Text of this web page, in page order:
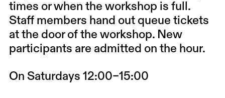
times or when the workshop is full.
Staff members hand out queue tickets
at the door of the workshop. New
participants are admitted on the hour.
On Saturdays 12:00–15:00